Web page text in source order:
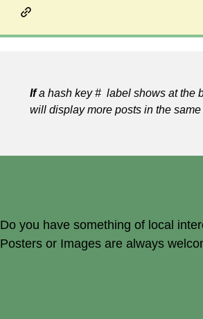
Ifa hash key # label shows at the
will display more posts in the same
Do you have something of local
Posters or Images are always